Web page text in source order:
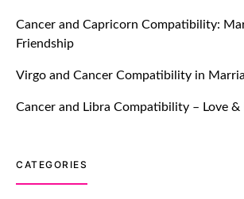
TM features
Introducing Truly Madly Trust Score
Ever!
July 20, 2021
Cancer and Capricorn Compatibility:
Friendship
Virgo and Cancer Compatibility in
Cancer and Libra Compatibility – Love &
CATEGORIES